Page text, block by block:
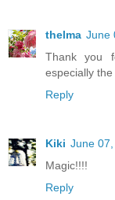
thelma June
Thank you
especially the
Reply
Kiki June
Magic!!!!
Reply